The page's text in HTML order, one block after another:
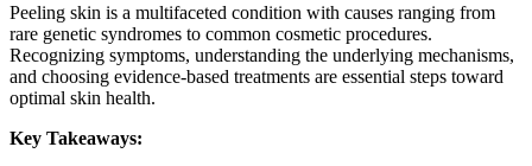
Peeling skin is a multifaceted condition with causes ranging from
rare genetic syndromes to common cosmetic procedures.
Recognizing symptoms, understanding the underlying mechanisms,
and choosing evidence-based treatments are essential steps toward
optimal skin health.
Key Takeaways: